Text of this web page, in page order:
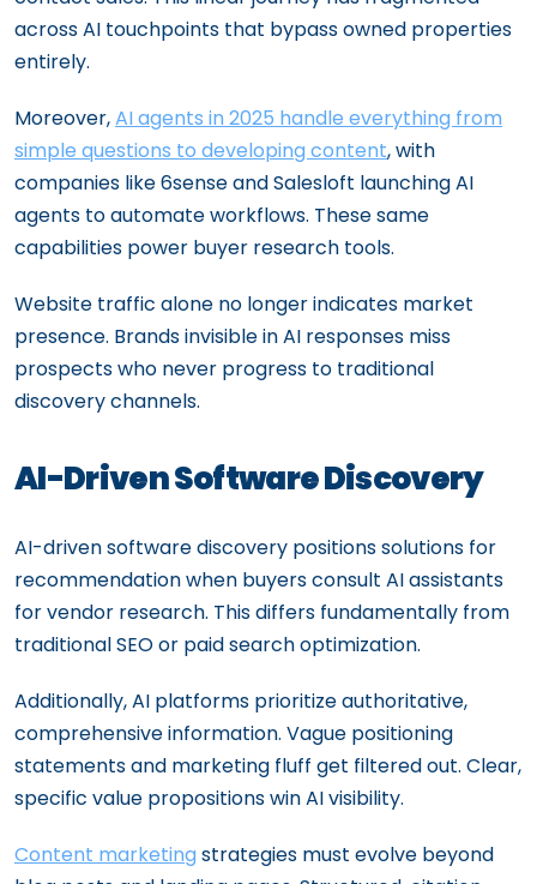
across AI touchpoints that bypass owned properties
entirely.
Moreover,AI agents in 2025 handle everything from
simple questions to developing content, with
companies like 6sense and Salesloft launching AI
agents to automate workflows. These same
capabilities power buyer research tools.
Website traffic alone no longer indicates market
presence. Brands invisible in AI responses miss
prospects who never progress to traditional
discovery channels.
AI-Driven Software Discovery
AI-driven software discovery positions solutions for
recommendation when buyers consult AI assistants
for vendor research. This differs fundamentally from
traditional SEO or paid search optimization.
Additionally, AI platforms prioritize authoritative,
comprehensive information. Vague positioning
statements and marketing fluff get filtered out. Clear,
specific value propositions win AI visibility.
Content marketing strategies must evolve beyond